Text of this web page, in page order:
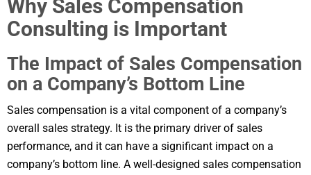
Why Sales Compensation
Consulting is Important
The Impact of Sales Compensation
on a Company’s Bottom Line
Sales compensation is a vital component of a company’s
overall sales strategy. It is the primary driver of sales
performance, and it can have a significant impact on a
company’s bottom line. A well-designed sales compensation